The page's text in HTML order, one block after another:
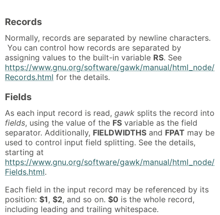
Records
Normally, records are separated by newline characters.
You can control how records are separated by
assigning values to the built-in variable RS. See
https://www.gnu.org/software/gawk/manual/html_node/
Records.html for the details.
Fields
As each input record is read, gawk splits the record into
fields, using the value of the FS variable as the field
separator. Additionally, FIELDWIDTHS and FPAT may be
used to control input field splitting. See the details,
starting at
https://www.gnu.org/software/gawk/manual/html_node/
Fields.html.
Each field in the input record may be referenced by its
position: $1, $2, and so on. $0 is the whole record,
including leading and trailing whitespace.